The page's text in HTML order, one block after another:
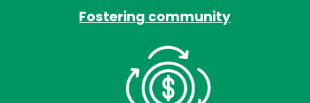
Fostering community